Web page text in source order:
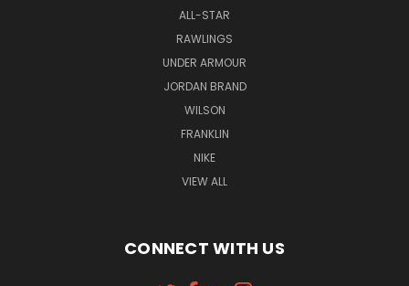
ALL-STAR
RAWLINGS
UNDER ARMOUR
JORDAN BRAND
WILSON
FRANKLIN
NIKE
VIEW ALL
CONNECT WITH US